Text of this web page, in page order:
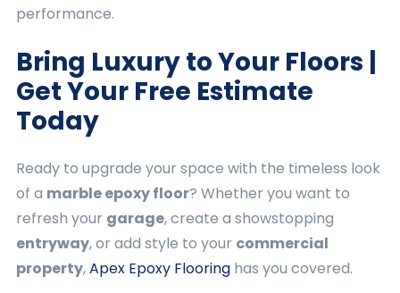
performance.
Bring Luxury to Your Floors |
Get Your Free Estimate
Today
Ready to upgrade your space with the timeless look
of a marble epoxy floor? Whether you want to
refresh your garage, create a showstopping
entryway, or add style to your commercial
property,Apex Epoxy Flooring has you covered.